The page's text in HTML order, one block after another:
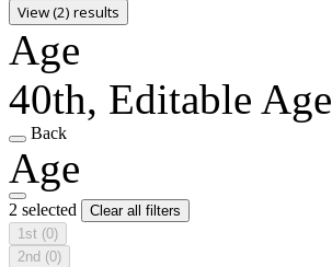
View (2) results
Age
40th, Editable Age
Back
Age
2 selected
Clear all filters
1st (0)
2nd (0)